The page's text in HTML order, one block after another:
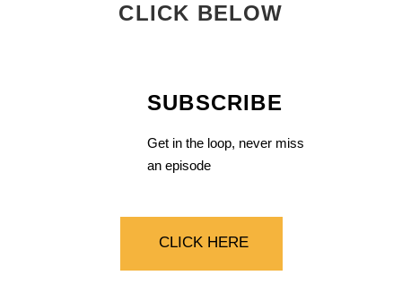
CLICK BELOW
SUBSCRIBE
Get in the loop, never miss
an episode
CLICK HERE